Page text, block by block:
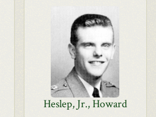
Heslep, Jr., Howard